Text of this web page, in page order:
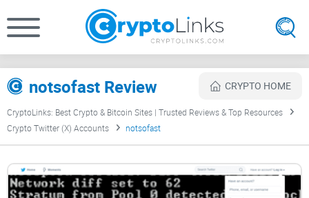
notsofast Review CRYPTO HOME
CryptoLinks: Best Crypto & Bitcoin Sites | Trusted Reviews & Top Resources
Crypto Twitter (X) Accounts
notsofast